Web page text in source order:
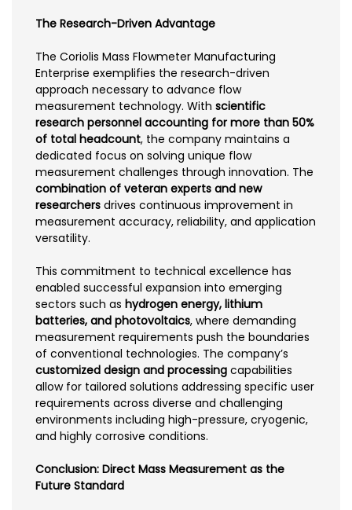
The Research-Driven Advantage
The Coriolis Mass Flowmeter Manufacturing
Enterprise exemplifies the research-driven
approach necessary to advance flow
measurement technology. With scientific
research personnel accounting for more than 50%
of total headcount, the company maintains a
dedicated focus on solving unique flow
measurement challenges through innovation. The
combination of veteran experts and new
researchers drives continuous improvement in
measurement accuracy, reliability, and application
versatility.
This commitment to technical excellence has
enabled successful expansion into emerging
sectors such as hydrogen energy, lithium
batteries, and photovoltaics, where demanding
measurement requirements push the boundaries
of conventional technologies. The company’s
customized design and processing capabilities
allow for tailored solutions addressing specific user
requirements across diverse and challenging
environments including high-pressure, cryogenic,
and highly corrosive conditions.
Conclusion: Direct Mass Measurement as the
Future Standard